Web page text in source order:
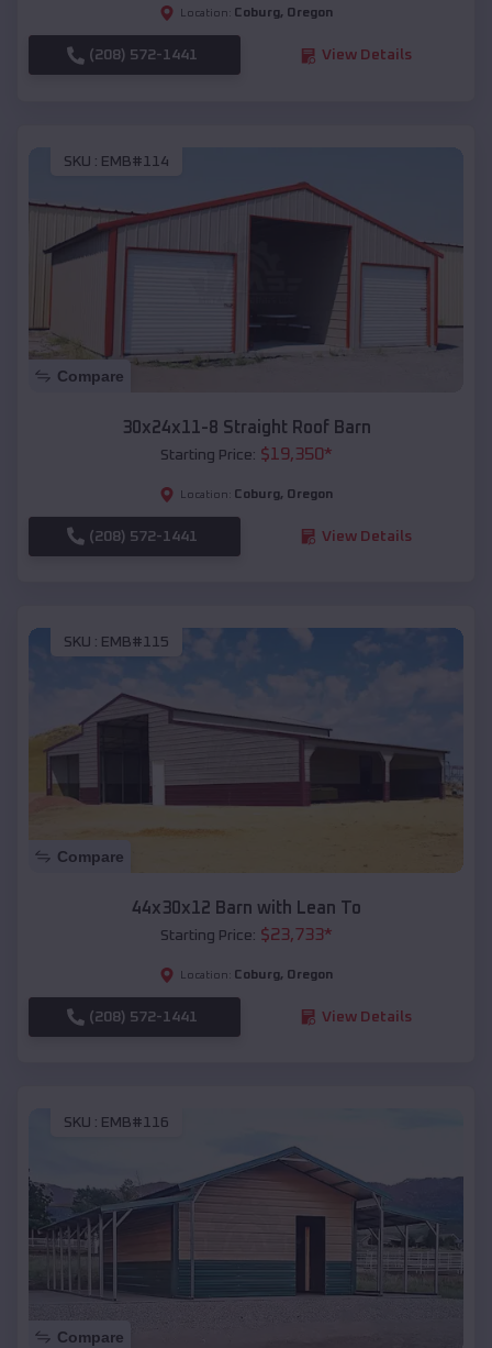
Location: Coburg, Oregon
(208) 572-1441 View Details
SKU : EMB#114
Compare
30x24x11-8 Straight Roof Barn
Starting Price: $19,350*
Location: Coburg, Oregon
(208) 572-1441 View Details
SKU : EMB#115
Compare
44x30x12 Barn with Lean To
Starting Price: $23,733*
Location: Coburg, Oregon
(208) 572-1441 View Details
SKU : EMB#116
Compare